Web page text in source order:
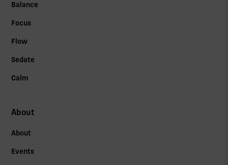
Balance
Focus
Flow
Sedate
Calm
About
About
Events